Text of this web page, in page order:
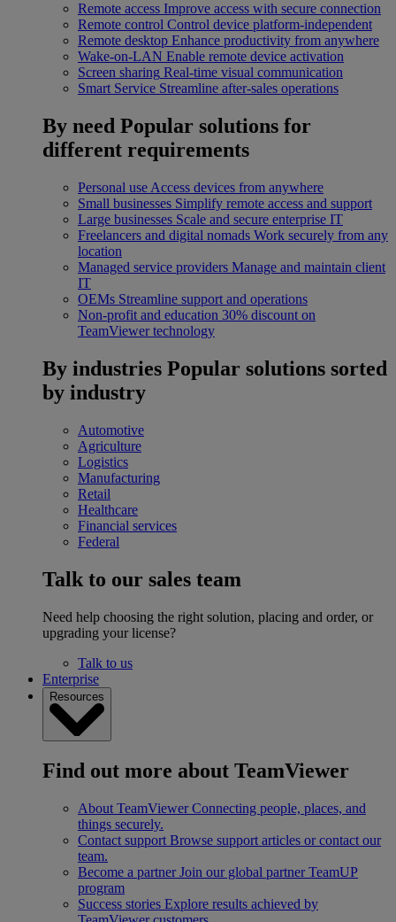
Remote access Improve access with secure connection
Remote control Control device platform-independent
Remote desktop Enhance productivity from anywhere
Wake-on-LAN Enable remote device activation
Screen sharing Real-time visual communication
Smart Service Streamline after-sales operations
By need Popular solutions for
different requirements
Personal use Access devices from anywhere
Small businesses Simplify remote access and support
Large businesses Scale and secure enterprise IT
Freelancers and digital nomads Work securely from any
location
Managed service providers Manage and maintain client
IT
OEMs Streamline support and operations
Non-profit and education 30% discount on
TeamViewer technology
By industries Popular solutions sorted
by industry
Automotive
Agriculture
Logistics
Manufacturing
Retail
Healthcare
Financial services
Federal
Talk to our sales team
Need help choosing the right solution, placing and order, or
upgrading your license?
Talk to us
Enterprise
Resources
Find out more about TeamViewer
About TeamViewer Connecting people, places, and
things securely.
Contact support Browse support articles or contact our
team.
Become a partner Join our global partner TeamUP
program
Success stories Explore results achieved by